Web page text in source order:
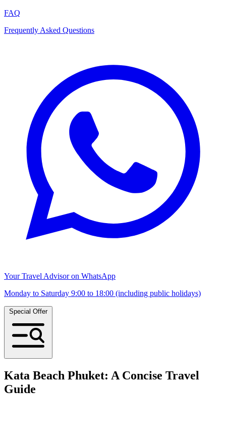
FAQ
Frequently Asked Questions
Your Travel Advisor on WhatsApp
Monday to Saturday 9:00 to 18:00 (including public holidays)
Special Offer
Kata Beach Phuket: A Concise Travel
Guide